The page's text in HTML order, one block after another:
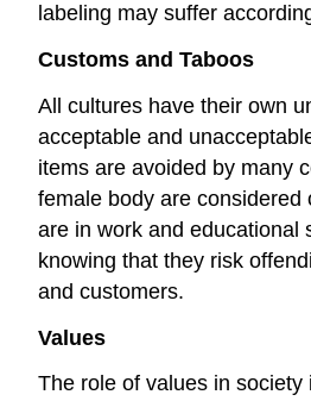
labeling may suffer
Customs and Taboos
All cultures have their own
acceptable and
items are avoided by many
female body are
are in work and educational
knowing that they risk
and customers.
Values
The role of values in